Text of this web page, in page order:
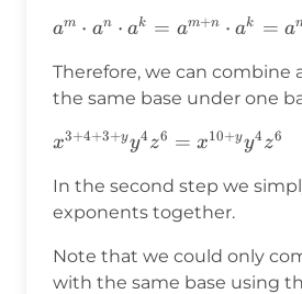
a^m\cdot a^n\cdot
a^k=a^{m+n+k}
am ⋅ an ⋅ ak = am+n ⋅ ak = a
Therefore, we can combine
the same base under one
x3+4+3+yy4z6 = x10+yy4z6
In the second step we
exponents together.
Note that we could only
with the same base using